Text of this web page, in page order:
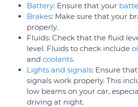
Battery: Ensure that your
Brakes: Make sure that your
properly.
Fluids: Check that the fluid
level. Fluids to check include
and coolants.
Lights and signals: Ensure
signals work properly. This
low beams on your car,
driving at night.